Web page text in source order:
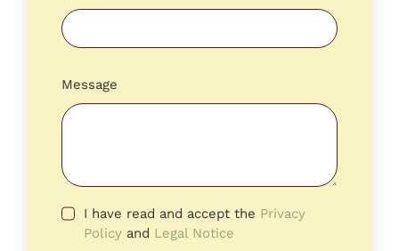
Message
I have read and accept the Privacy
Policy and Legal Notice